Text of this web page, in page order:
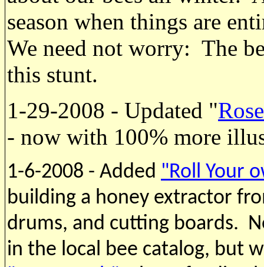
season when things are
We need not worry: The
this stunt.
1-29-2008 - Updated "
- now with 100% more
1-6-2008 - Added "Roll Your
building a honey extractor
drums, and cutting boards.
in the local bee catalog, but